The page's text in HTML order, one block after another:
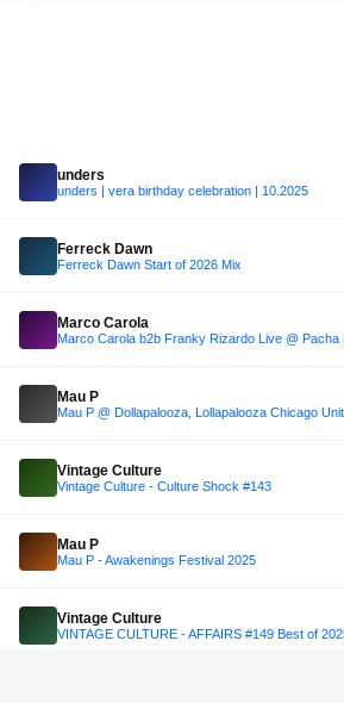
unders
unders | vera birthday celebration | 10.2025
Ferreck Dawn
Ferreck Dawn Start of 2026 Mix
Marco Carola
Marco Carola b2b Franky Rizardo Live @ Pacha
Mau P
Vintage Culture
Vintage Culture - Culture Shock #143
Mau P
Mau P - Awakenings Festival 2025
Vintage Culture
VINTAGE CULTURE - AFFAIRS #149 Best of